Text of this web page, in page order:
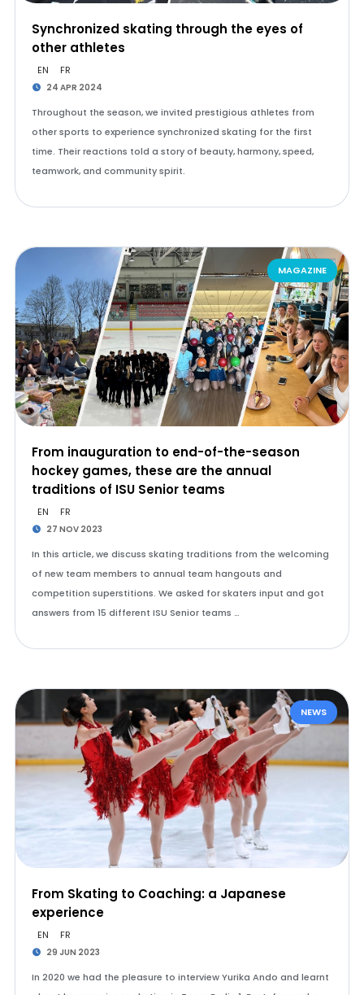
Synchronized skating through the eyes of
other athletes
EN FR
24 APR 2024
Throughout the season, we invited prestigious athletes from
other sports to experience synchronized skating for the first
time. Their reactions told a story of beauty, harmony, speed,
teamwork, and community spirit.
MAGAZINE
From inauguration to end-of-the-season
hockey games, these are the annual
traditions of ISU Senior teams
EN FR
27 NOV 2023
In this article, we discuss skating traditions from the welcoming
of new team members to annual team hangouts and
competition superstitions. We asked for skaters input and got
answers from 15 different ISU Senior teams …
NEWS
From Skating to Coaching: a Japanese
experience
EN FR
29 JUN 2023
In 2020 we had the pleasure to interview Yurika Ando and learnt